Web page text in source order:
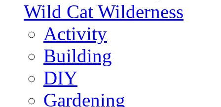
Wild Cat Wilderness
Activity
Building
DIY
Gardening